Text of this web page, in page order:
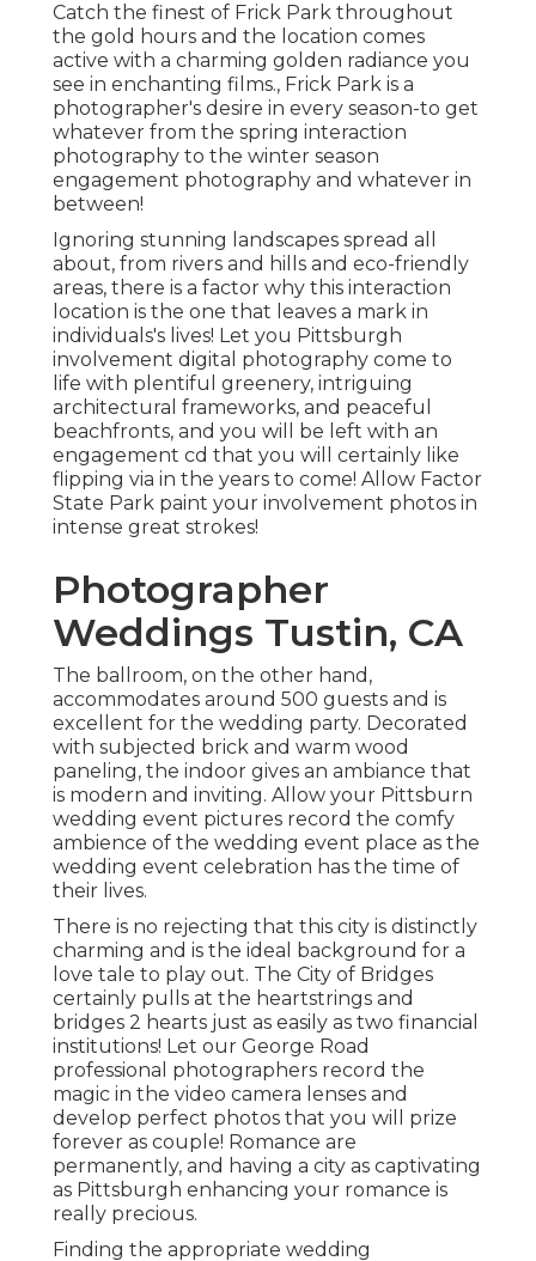
Catch the finest of Frick Park throughout
the gold hours and the location comes
active with a charming golden radiance you
see in enchanting films., Frick Park is a
photographer's desire in every season-to get
whatever from the spring interaction
photography to the winter season
engagement photography and whatever in
between!
Ignoring stunning landscapes spread all
about, from rivers and hills and eco-friendly
areas, there is a factor why this interaction
location is the one that leaves a mark in
individuals's lives! Let you Pittsburgh
involvement digital photography come to
life with plentiful greenery, intriguing
architectural frameworks, and peaceful
beachfronts, and you will be left with an
engagement cd that you will certainly like
flipping via in the years to come! Allow Factor
State Park paint your involvement photos in
intense great strokes!
Photographer
Weddings Tustin, CA
The ballroom, on the other hand,
accommodates around 500 guests and is
excellent for the wedding party. Decorated
with subjected brick and warm wood
paneling, the indoor gives an ambiance that
is modern and inviting. Allow your Pittsburn
wedding event pictures record the comfy
ambience of the wedding event place as the
wedding event celebration has the time of
their lives.
There is no rejecting that this city is distinctly
charming and is the ideal background for a
love tale to play out. The City of Bridges
certainly pulls at the heartstrings and
bridges 2 hearts just as easily as two financial
institutions! Let our George Road
professional photographers record the
magic in the video camera lenses and
develop perfect photos that you will prize
forever as couple! Romance are
permanently, and having a city as captivating
as Pittsburgh enhancing your romance is
really precious.
Finding the appropriate wedding